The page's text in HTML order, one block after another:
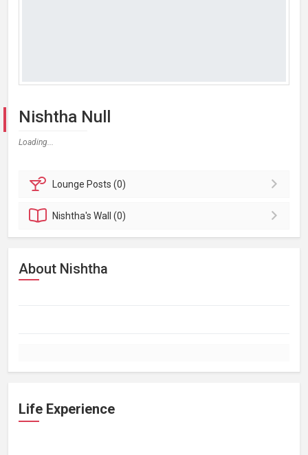
Nishtha Null
Loading...
Lounge Posts (0)
Nishtha'sWall (0)
About Nishtha
Life Experience